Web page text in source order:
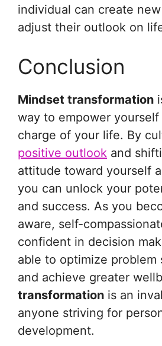
individual can create
adjust their outlook on
Conclusion
Mindset transformation
way to empower yourself
charge of your life. By
positive outlook and
attitude toward yourself
you can unlock your
and success. As you
aware, self-
confident in decision
able to optimize problem
and achieve greater
transformation is an
anyone striving for
development.